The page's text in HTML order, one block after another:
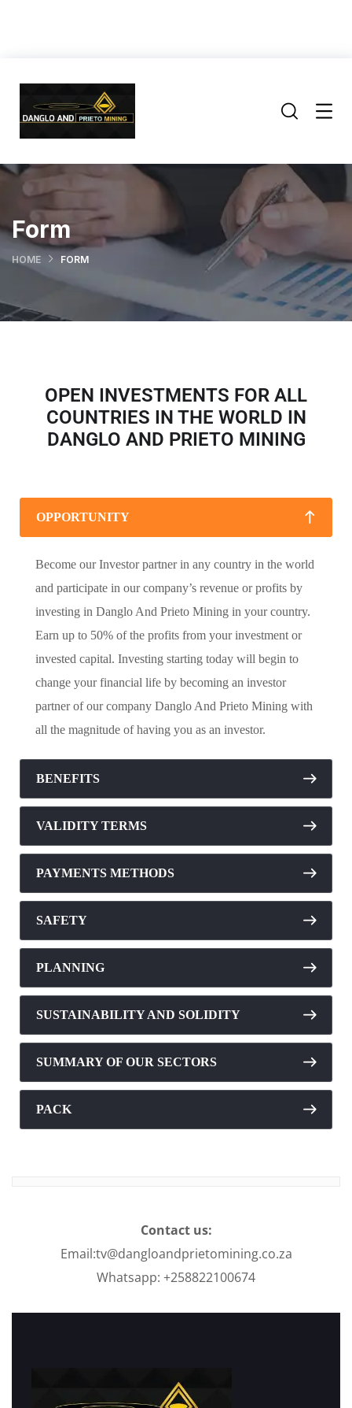
Form
HOME FORM
OPEN INVESTMENTS FOR ALL
COUNTRIES IN THE WORLD IN
DANGLO AND PRIETO MINING
OPPORTUNITY
Become our Investor partner in any country in the world
and participate in our company’s revenue or profits by
investing in Danglo And Prieto Mining in your country.
Earn up to 50% of the profits from your investment or
invested capital. Investing starting today will begin to
change your financial life by becoming an investor
partner of our company Danglo And Prieto Mining with
all the magnitude of having you as an investor.
BENEFITS
VALIDITY TERMS
PAYMENTS METHODS
SAFETY
PLANNING
SUSTAINABILITY AND SOLIDITY
SUMMARY OF OUR SECTORS
PACK
Contact us:
Email:tv@dangloandprietomining.co.za
Whatsapp: +258822100674